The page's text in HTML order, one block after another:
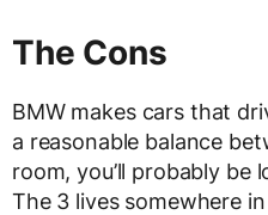
The Cons
BMW makes cars that
a reasonable balance
room, you’ll probably be
The 3 lives somewhere